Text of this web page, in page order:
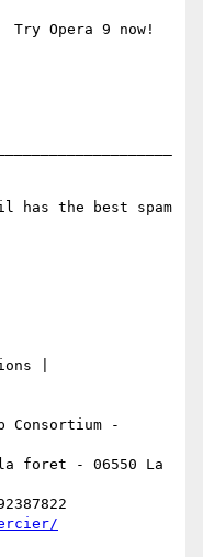
Try Opera 9 now!
has the best spam
|
-
foret - 06550 La